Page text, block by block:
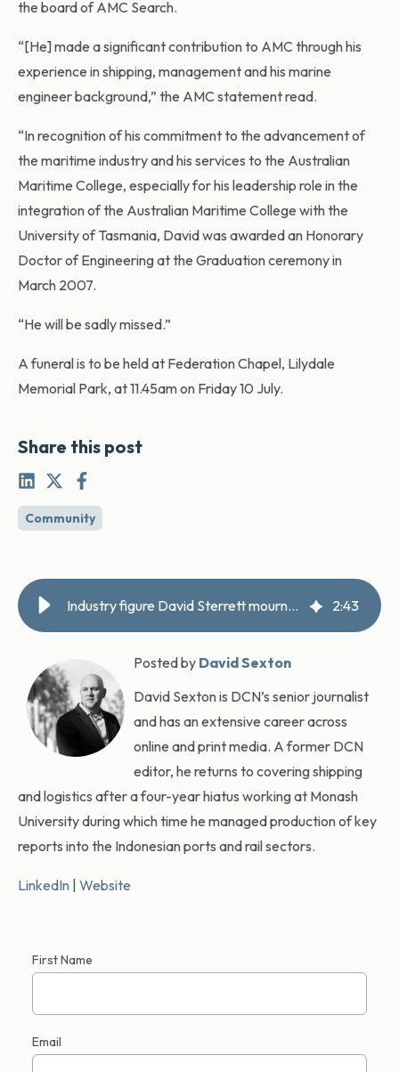
the board of AMC Search.
“[He] made a significant contribution to AMC through his
experience in shipping, management and his marine
engineer background,” the AMC statement read.
“In recognition of his commitment to the advancement of
the maritime industry and his services to the Australian
Maritime College, especially for his leadership role in the
integration of the Australian Maritime College with the
University of Tasmania, David was awarded an Honorary
Doctor of Engineering at the Graduation ceremony in
March 2007.
“He will be sadly missed.”
A funeral is to be held at Federation Chapel, Lilydale
Memorial Park, at 11.45am on Friday 10 July.
Share this post
Community
Industry figure David Sterrett mourned 2:43
Posted by David Sexton
David Sexton is DCN’s senior journalist
and has an extensive career across
online and print media. A former DCN
editor, he returns to covering shipping
and logistics after a four-year hiatus working at Monash
University during which time he managed production of key
reports into the Indonesian ports and rail sectors.
LinkedIn | Website
First Name
Email